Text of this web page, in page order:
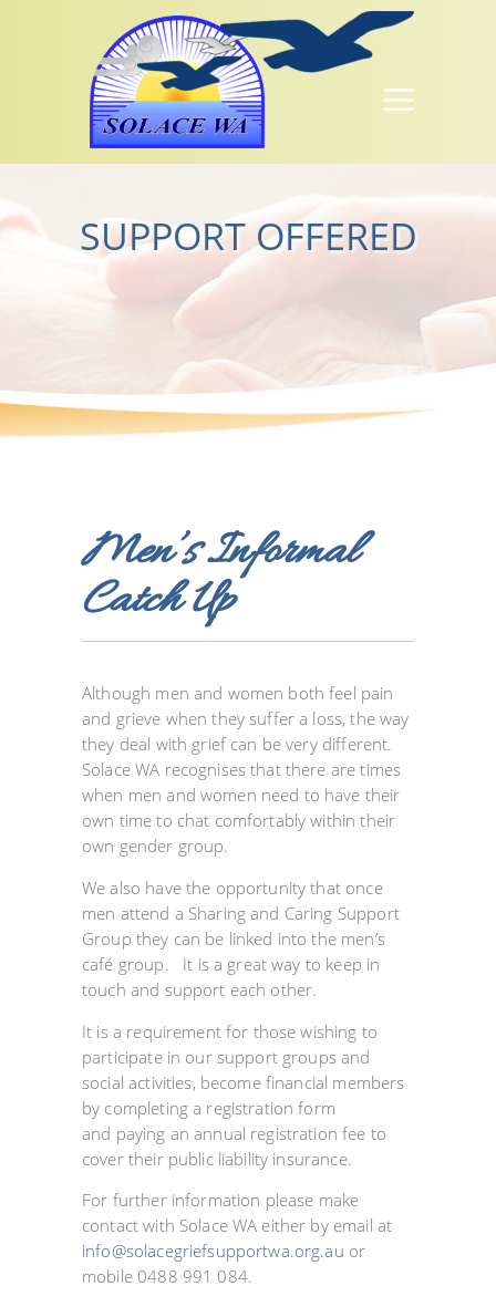
SUPPORT OFFERED
Men’s Informal
Catch Up
Although men and women both feel pain
and grieve when they suffer a loss, the way
they deal with grief can be very different.
Solace WA recognises that there are times
when men and women need to have their
own time to chat comfortably within their
own gender group.
We also have the opportunity that once
men attend a Sharing and Caring Support
Group they can be linked into the men’s
café group. It is a great way to keep in
touch and support each other.
It is a requirement for those wishing to
participate in our support groups and
social activities, become financial members
by completing a registration form
and paying an annual registration fee to
cover their public liability insurance.
For further information please make
contact with Solace WA either by email at
info@solacegriefsupportwa.org.au or
mobile 0488 991 084.